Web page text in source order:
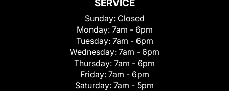
SERVICE
Sunday: Closed
Monday: 7am - 6pm
Tuesday: 7am - 6pm
Wednesday: 7am - 6pm
Thursday: 7am - 6pm
Friday: 7am - 6pm
Saturday: 7am - 5pm